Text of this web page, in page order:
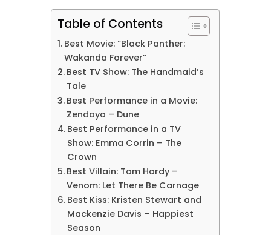
Table of Contents
Best Movie: “Black Panther:
Wakanda Forever”
Best TV Show: The Handmaid’s
Tale
Best Performance in a Movie:
Zendaya – Dune
Best Performance in a TV
Show: Emma Corrin – The
Crown
Best Villain: Tom Hardy –
Venom: Let There Be Carnage
Best Kiss: Kristen Stewart and
Mackenzie Davis – Happiest
Season